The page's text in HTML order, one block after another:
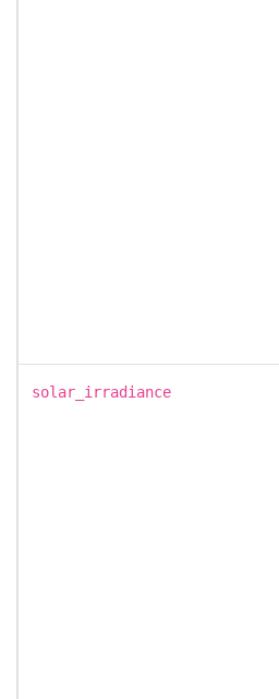
solar_irradiance